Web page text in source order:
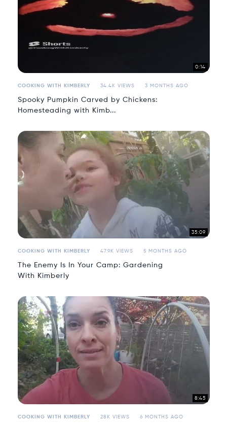
0:14
COOKING WITH KIMBERLY 34.4K VIEWS 3 MONTHS AGO
Spooky Pumpkin Carved by Chickens:
Homesteading with Kimb...
35:09
COOKING WITH KIMBERLY 47.9K VIEWS 5 MONTHS AGO
The Enemy Is In Your Camp: Gardening
With Kimberly
8:45
COOKING WITH KIMBERLY 28K VIEWS 6 MONTHS AGO